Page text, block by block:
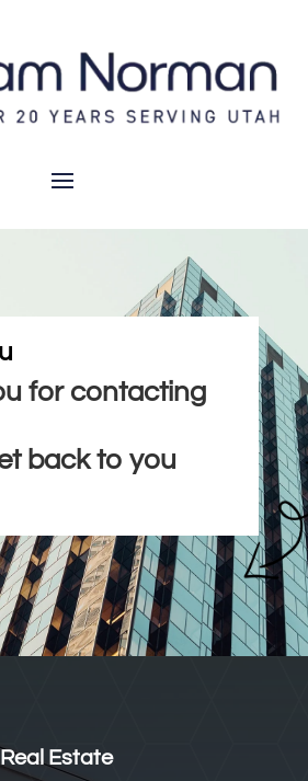
for contacting
back to you
Estate